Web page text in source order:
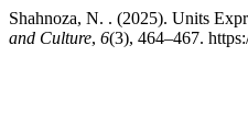
Shahnoza, N. . (2025). Units
and Culture, 6(3), 464–467.